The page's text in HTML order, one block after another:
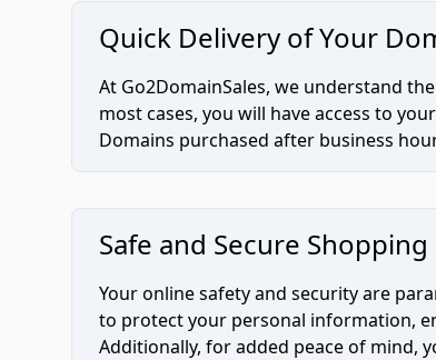
Quick Delivery of Your
At Go2DomainSales, we understand
most cases, you will have access to
Domains purchased after business
Safe and Secure Shopping
Your online safety and security are
to protect your personal information,
Additionally, for added peace of mind,